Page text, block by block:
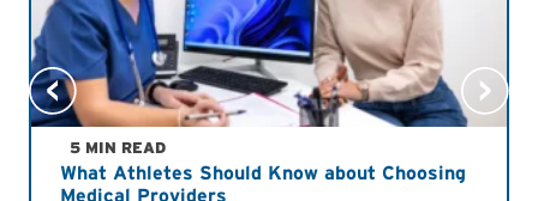
5 MIN READ
What Athletes Should Know about Choosing
Medical Providers